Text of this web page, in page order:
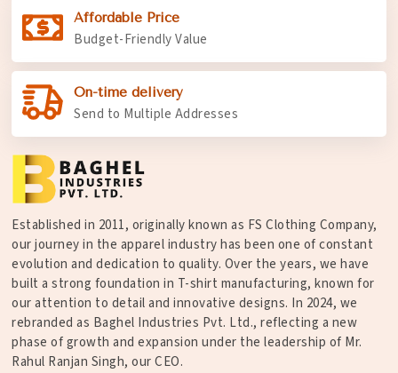
Affordable Price
Budget-Friendly Value
On-time delivery
Send to Multiple Addresses
Established in 2011, originally known as FS Clothing Company,
our journey in the apparel industry has been one of constant
evolution and dedication to quality. Over the years, we have
built a strong foundation in T-shirt manufacturing, known for
our attention to detail and innovative designs. In 2024, we
rebranded as Baghel Industries Pvt. Ltd., reflecting a new
phase of growth and expansion under the leadership of Mr.
Rahul Ranjan Singh, our CEO.